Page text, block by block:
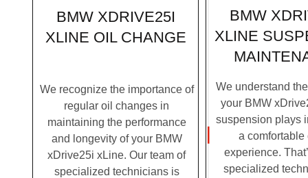
BMW XDRIVE25I
XLINE OIL CHANGE
We recognize the importance of
regular oil changes in
maintaining the performance
and longevity of your BMW
xDrive25i xLine. Our team of
specialized technicians is
BMW
XLINE
We understand
your BMW
suspension plays
a comfortable
experience.
specialized